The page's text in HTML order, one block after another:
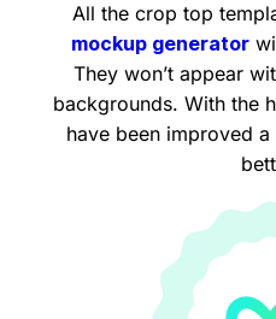
All the crop top
mockup generator
They won’t appear
backgrounds. With the
have been improved